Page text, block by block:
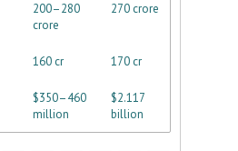
200–280
crore
270 crore
160 cr 170 cr
$350–460
million
$2.117
billion